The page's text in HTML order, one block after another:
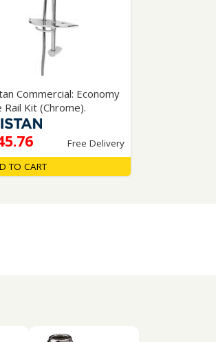
Glass Protection
Commercial: Economy
Rail Kit (Chrome).
Free Delivery
TO CART